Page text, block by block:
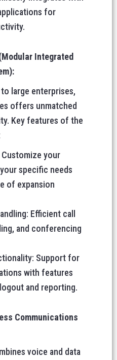
for
Integrated
large enterprises,
offers unmatched
Key features of the
Customize your
specific needs
of expansion
Efficient call
and conferencing
Support for
with features
and reporting.
Communications
voice and data